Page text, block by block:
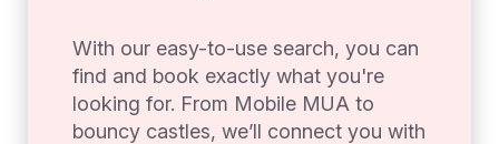
With our easy-to-use search, you can
find and book exactly what you're
looking for. From Mobile MUA to
bouncy castles, we’ll connect you with